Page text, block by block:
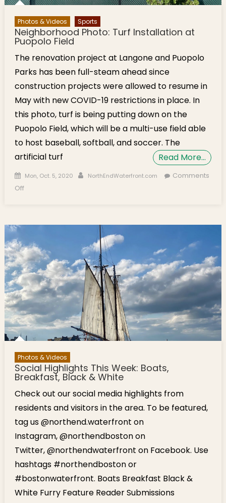
Photos & Videos Sports
Neighborhood Photo: Turf Installation at
Puopolo Field
The renovation project at Langone and Puopolo
Parks has been full-steam ahead since
construction projects were allowed to resume in
May with new COVID-19 restrictions in place. In
this photo, turf is being putting down on the
Puopolo Field, which will be a multi-use field able
to host baseball, softball, and soccer. The
artificial turf
Read More…
Posted on
Mon, Oct. 5, 2020 Author
NorthEndWaterfront.com
Comments
Offon Neighborhood Photo: Turf Installation at Puopolo Field
Photos & Videos
Social Highlights This Week: Boats,
Breakfast, Black & White
Check out our social media highlights from
residents and visitors in the area. To be featured,
tag us @northend.waterfront on
Instagram, @northendboston on
Twitter, @northendwaterfront on Facebook. Use
hashtags #northendboston or
#bostonwaterfront. Boats Breakfast Black &
White Furry Feature Reader Submissions